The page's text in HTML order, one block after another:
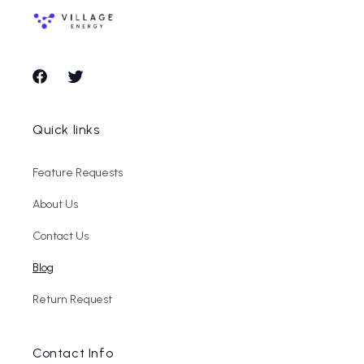
FacebookTwitter
Quick links
Feature Requests
About Us
Contact Us
Blog
Return Request
Contact Info